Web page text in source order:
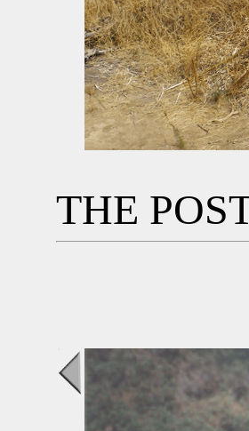
THE